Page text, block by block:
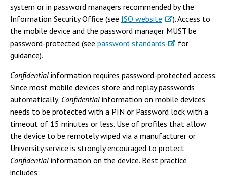
system or in password managers recommended by the
Information Security Office (see ISO website
). Access to
the mobile device and the password manager MUST be
password-protected (see password standards
for
guidance).
Confidential information requires password-protected access.
Since most mobile devices store and replay passwords
automatically, Confidential information on mobile devices
needs to be protected with a PIN or Password lock with a
timeout of 15 minutes or less. Use of profiles that allow
the device to be remotely wiped via a manufacturer or
University service is strongly encouraged to protect
Confidential information on the device. Best practice
includes: